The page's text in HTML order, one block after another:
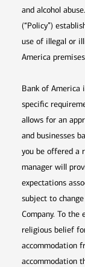
and alcohol
(“Policy”)
use of illegal or
America
Bank of
specific
allows for an
and businesses
you be offered a
manager will
expectations
subject to
Company. To the
religious belief
accommodation
accommodation